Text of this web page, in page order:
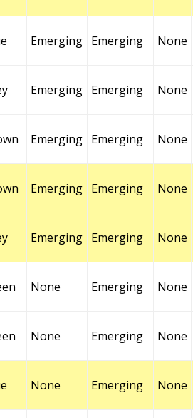
Emerging Emerging None
Emerging Emerging None
Emerging Emerging None
Emerging Emerging None
Emerging Emerging None
None Emerging None
None Emerging None
None Emerging None